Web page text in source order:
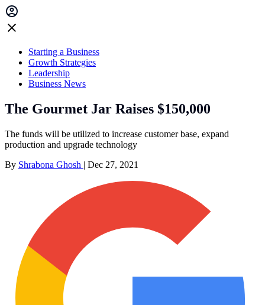
Starting a Business
Growth Strategies
Leadership
Business News
The Gourmet Jar Raises $150,000
The funds will be utilized to increase customer base, expand
production and upgrade technology
By Shrabona Ghosh | Dec 27, 2021